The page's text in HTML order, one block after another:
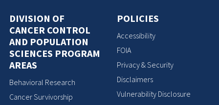
DIVISION OF
CANCER CONTROL
AND POPULATION
SCIENCES PROGRAM
AREAS
Behavioral Research
Cancer Survivorship
POLICIES
Accessibility
FOIA
Privacy & Security
Disclaimers
Vulnerability Disclosure